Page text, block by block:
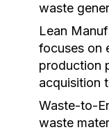
waste
Lean
focuses on
production
acquisition
Waste-to-
waste